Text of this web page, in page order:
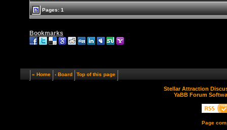
Pages: 1
Bookmarks
« Home ‹ Board Top of this page
Stellar Attraction
YaBB Forum
Page